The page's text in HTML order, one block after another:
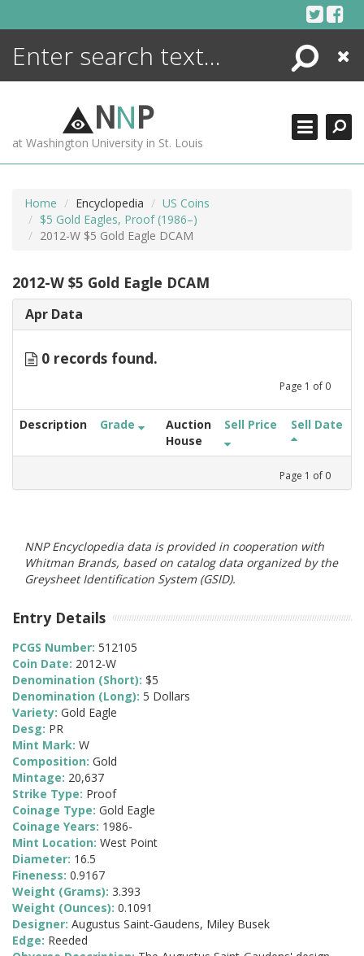
Search
Close
NNP
at Washington University in St. Louis
Home Encyclopedia
US Coins
$5 Gold Eagles, Proof (1986–)
2012-W $5 Gold Eagle DCAM
2012-W $5 Gold Eagle DCAM
Apr Data
0 records found.
Page 1 of 0
Description Grade
Auction
House
Sell Price Sell Date
Page 1 of 0
NNP Encyclopedia data is provided in cooperation with
Whitman Brands, based on catalog data organized by the
Greysheet Identification System (GSID).
Entry Details
PCGS Number: 512105
Coin Date: 2012-W
Denomination (Short): $5
Denomination (Long): 5 Dollars
Variety: Gold Eagle
Desg: PR
Mint Mark: W
Composition: Gold
Mintage: 20,637
Strike Type: Proof
Coinage Type: Gold Eagle
Coinage Years: 1986-
Mint Location: West Point
Diameter: 16.5
Fineness: 0.9167
Weight (Grams): 3.393
Weight (Ounces): 0.1091
Designer: Augustus Saint-Gaudens, Miley Busek
Edge: Reeded
ENCYCLOPEDIA
MORE +
ADVANCED SEARCHING